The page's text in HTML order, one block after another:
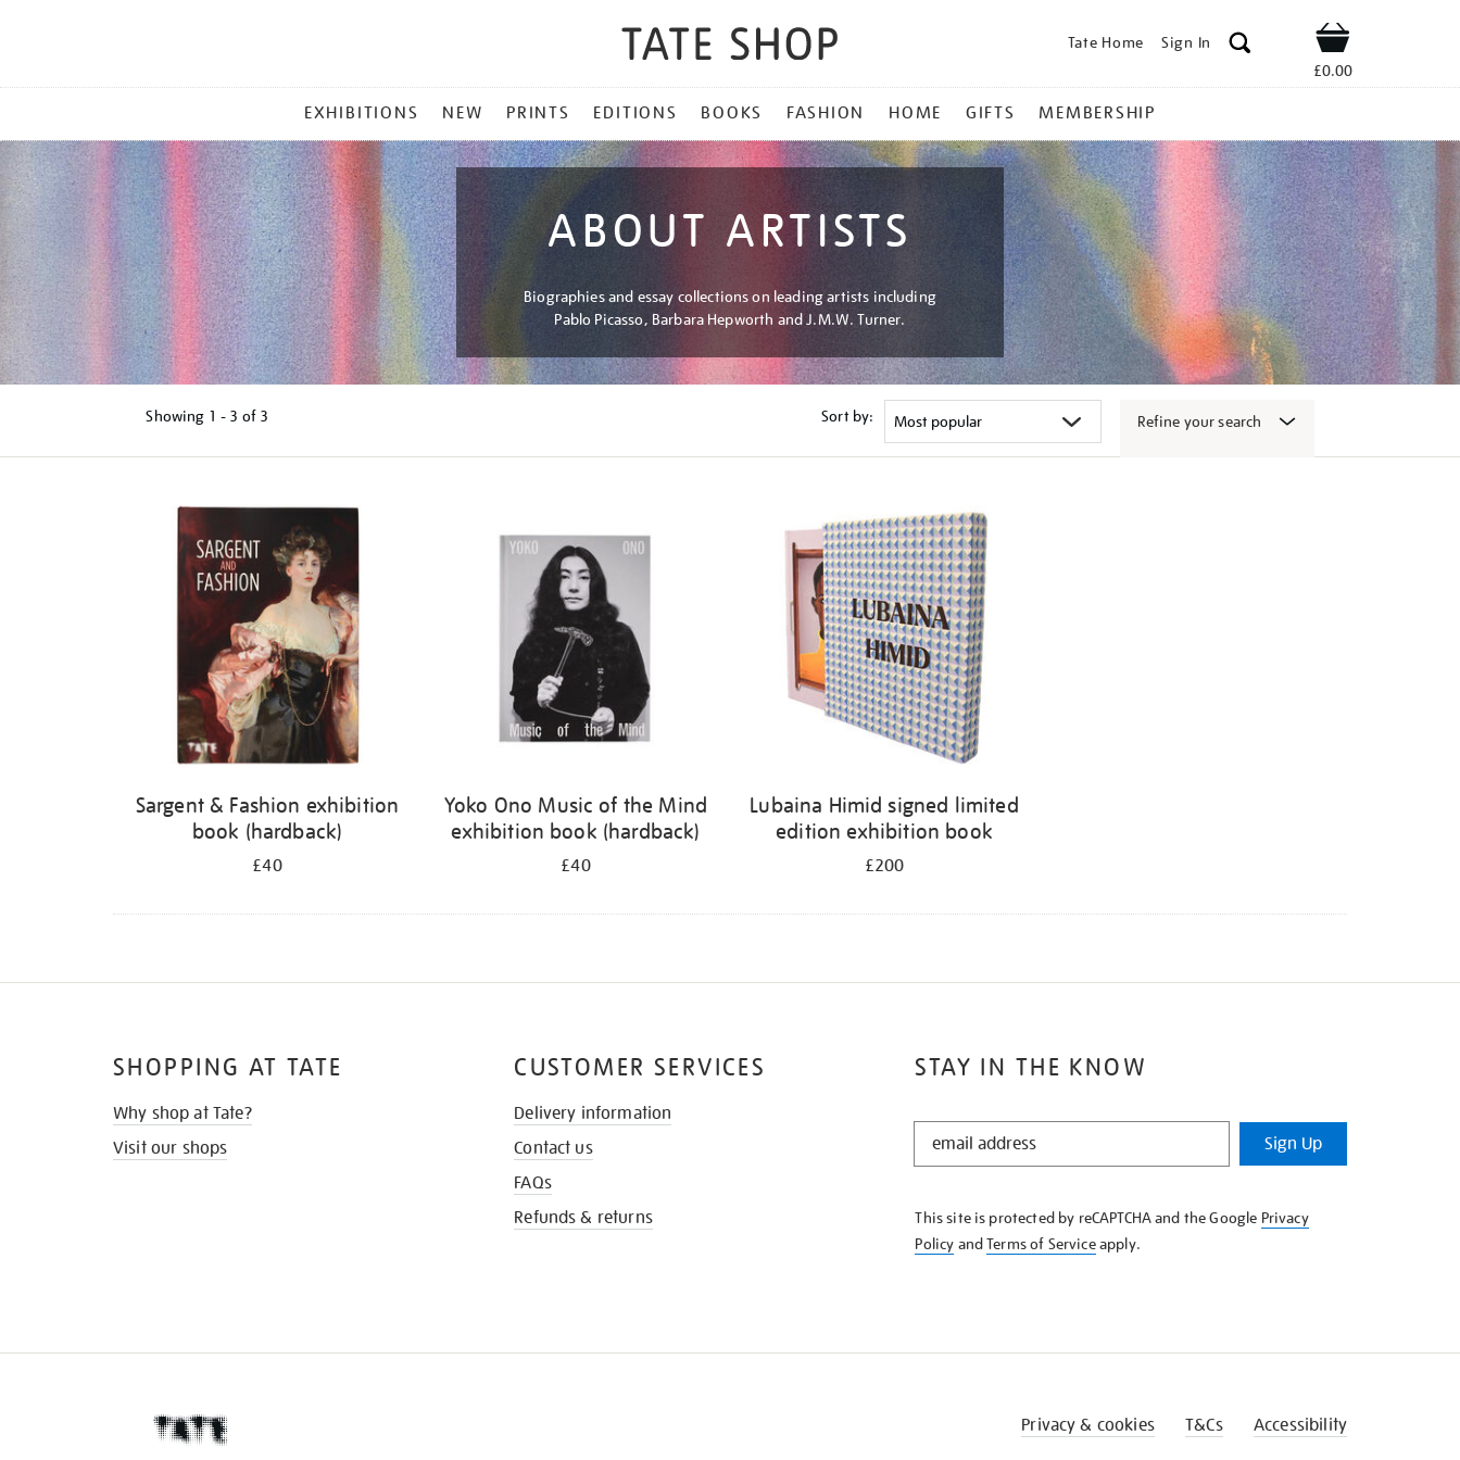
Tate Home Sign In Shop
£0.00
MENU
EXHIBITIONS NEW PRINTS EDITIONS BOOKS FASHION HOME GIFTS MEMBERSHIP
ABOUT ARTISTS
Biographies and essay collections on leading artists including
Pablo Picasso, Barbara Hepworth and J.M.W. Turner.
Showing 1 - 3 of 3 Sort by: Refine your search
Sargent & Fashion exhibition
book (hardback)
£40
Yoko Ono Music of the Mind
exhibition book (hardback)
£40
Lubaina Himid signed limited
edition exhibition book
£200
STAY IN THE KNOW
STAY
KNOW
Sign Up
This site is protected by reCAPTCHA and the Google Privacy
Policy andTerms of Serviceapply.
SHOPPING AT TATE
Why shop at Tate?
Visit our shops
CUSTOMER SERVICES
Delivery information
Contact us
FAQs
Refunds & returns
Privacy & cookies T&Cs Accessibility